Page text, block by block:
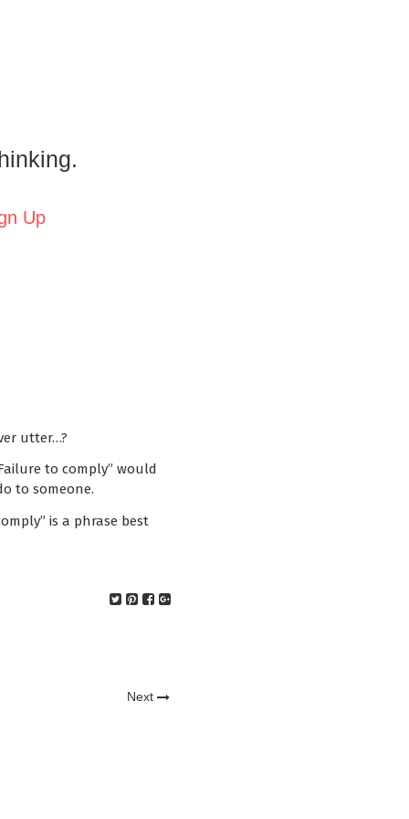
Up
utter…?
to comply” would
to someone.
is a phrase best
Next